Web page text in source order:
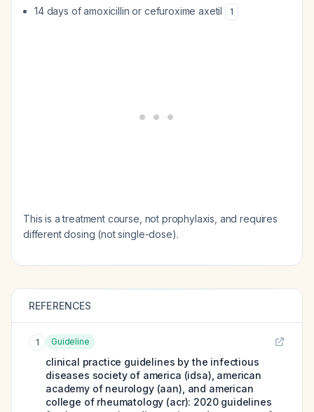
14 days of amoxicillin or cefuroxime axetil
1
This is a treatment course, not prophylaxis, and requires
different dosing (not single-dose).
REFERENCES
1 Guideline
clinical practice guidelines by the infectious
diseases society of america (idsa), american
academy of neurology (aan), and american
college of rheumatology (acr): 2020 guidelines